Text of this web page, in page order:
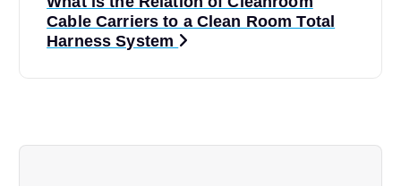
Cable Carriers to a Clean Room Total
Harness System